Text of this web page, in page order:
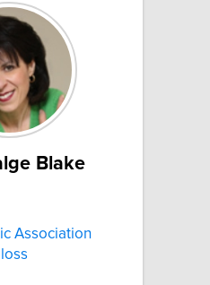
Blake
Association